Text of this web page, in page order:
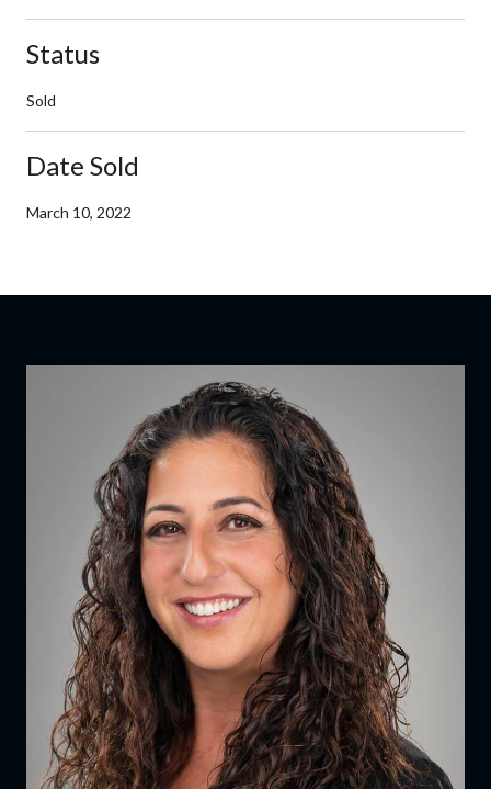
Status
Sold
Date Sold
March 10, 2022